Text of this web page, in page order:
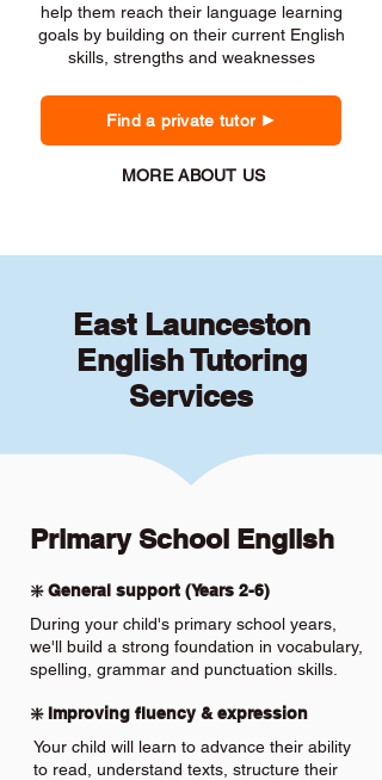
help them reach their language learning
goals by building on their current English
skills, strengths and weaknesses
Find a private tutor
MORE ABOUT US
East Launceston
English Tutoring
Services
Primary School English
❇️ General support (Years 2-6)
During your child's primary school years,
we'll build a strong foundation in vocabulary,
spelling, grammar and punctuation skills.
❇️ Improving fluency & expression
Your child will learn to advance their ability
to read, understand texts, structure their